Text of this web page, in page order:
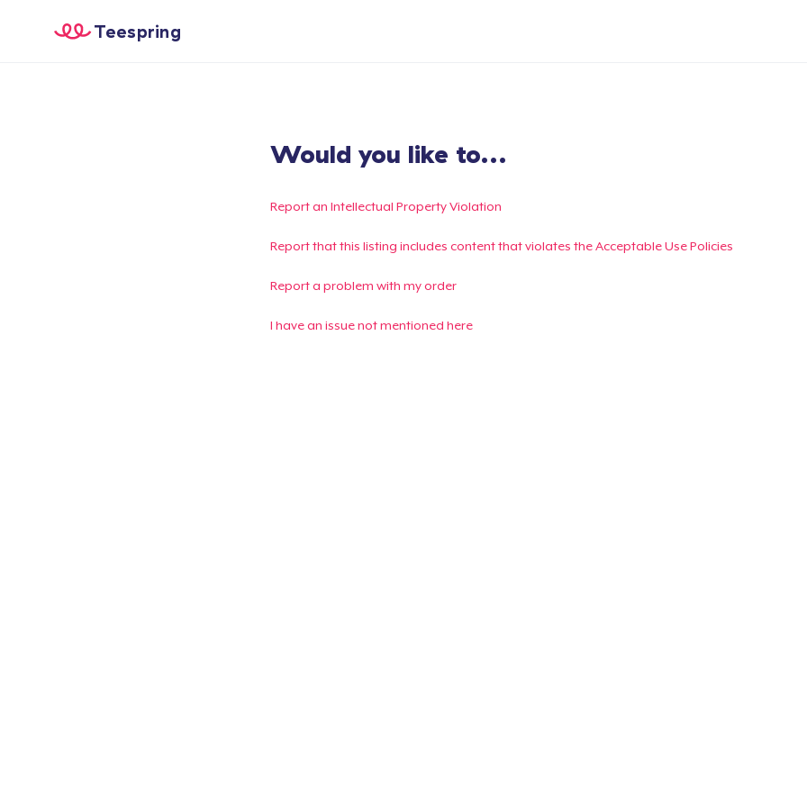
Teespring
Would you like to...
Report an Intellectual Property Violation
Report that this listing includes content that violates the Acceptable Use Policies
Report a problem with my order
I have an issue not mentioned here